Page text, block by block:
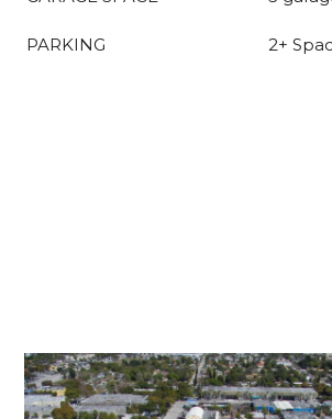
PARKING 2+